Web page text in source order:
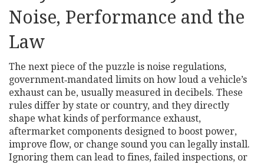
Noise, Performance and the
Law
The next piece of the puzzle is noise regulations,
government‑mandated limits on how loud a vehicle’s
exhaust can be, usually measured in decibels. These
rules differ by state or country, and they directly
shape what kinds ofperformance exhaust,
aftermarket components designed to boost power,
improve flow, or change sound you can legally install.
Ignoring them can lead to fines, failed inspections, or